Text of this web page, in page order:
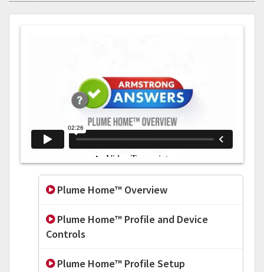
Plume Home™ Overview
Plume Home™ Profile and Device
Controls
Plume Home™ Profile Setup